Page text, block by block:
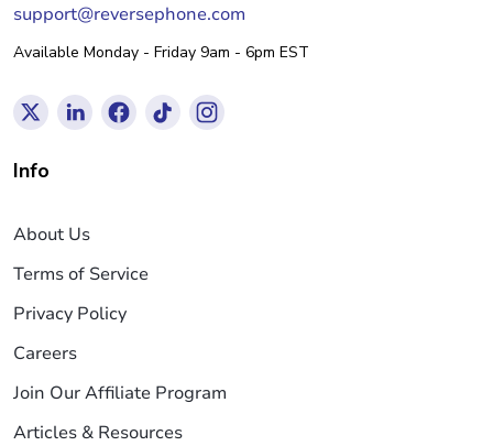
support@reversephone.com
Available Monday - Friday 9am - 6pm EST
Info
About Us
Terms of Service
Privacy Policy
Careers
Join Our Affiliate Program
Articles & Resources